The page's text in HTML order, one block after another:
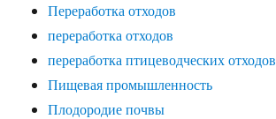
Переработка отходов
переработка отходов
переработка птицеводческих отходов
Пищевая промышленность
Плодородие почвы